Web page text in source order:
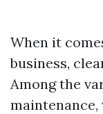
When it
business,
Among the